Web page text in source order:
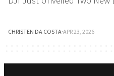
CHRISTEN DA COSTA·APR 23, 2026